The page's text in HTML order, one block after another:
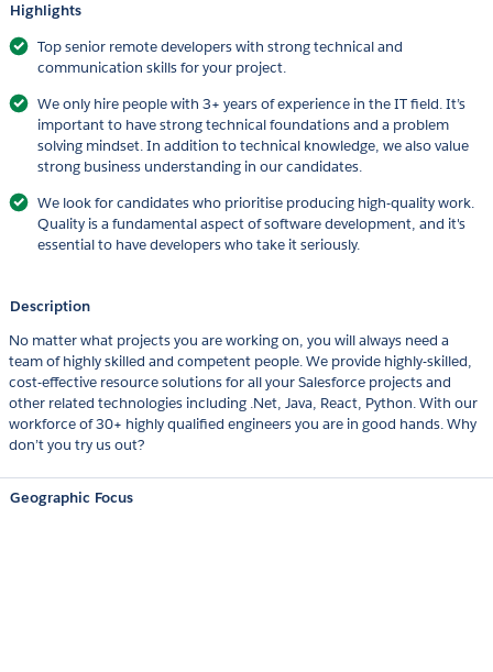
Highlights
Top senior remote developers with strong technical and
communication skills for your project.
We only hire people with 3+ years of experience in the IT field. It’s
important to have strong technical foundations and a problem
solving mindset. In addition to technical knowledge, we also value
strong business understanding in our candidates.
We look for candidates who prioritise producing high-quality work.
Quality is a fundamental aspect of software development, and it's
essential to have developers who take it seriously.
Description
No matter what projects you are working on, you will always need a
team of highly skilled and competent people. We provide highly-skilled,
cost-effective resource solutions for all your Salesforce projects and
other related technologies including .Net, Java, React, Python. With our
workforce of 30+ highly qualified engineers you are in good hands. Why
don’t you try us out?
Geographic Focus